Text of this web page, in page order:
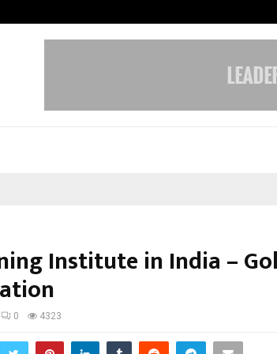
Institute in India –
0 4323